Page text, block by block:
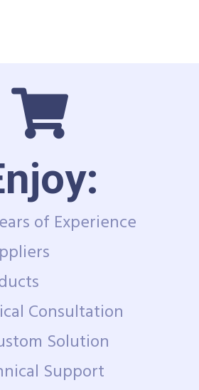
of Experience
Consultation
Solution
Support